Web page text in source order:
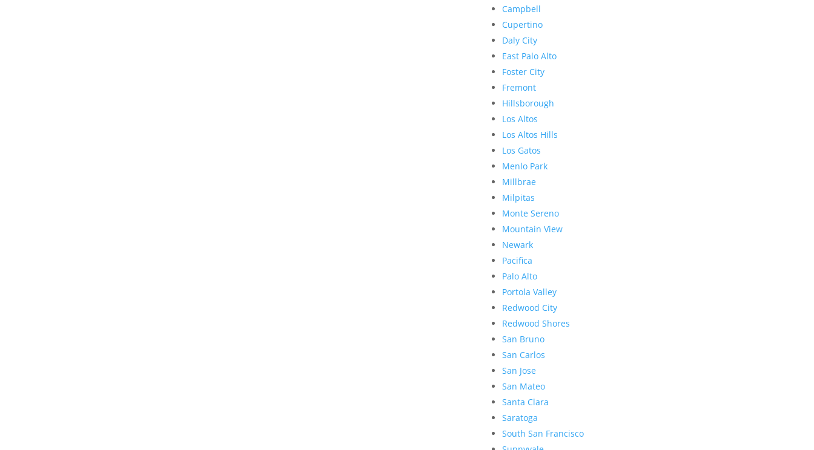
Campbell
Cupertino
Daly City
East Palo Alto
Foster City
Fremont
Hillsborough
Los Altos
Los Altos Hills
Los Gatos
Menlo Park
Millbrae
Milpitas
Monte Sereno
Mountain View
Newark
Pacifica
Palo Alto
Portola Valley
Redwood City
Redwood Shores
San Bruno
San Carlos
San Jose
San Mateo
Santa Clara
Saratoga
South San Francisco